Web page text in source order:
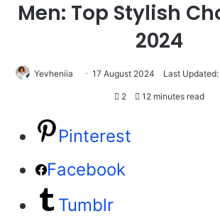
Men: Top Stylish
2024
Yevheniia 17 August 2024 Last
2 12 minutes read
Pinterest
Facebook
Tumblr